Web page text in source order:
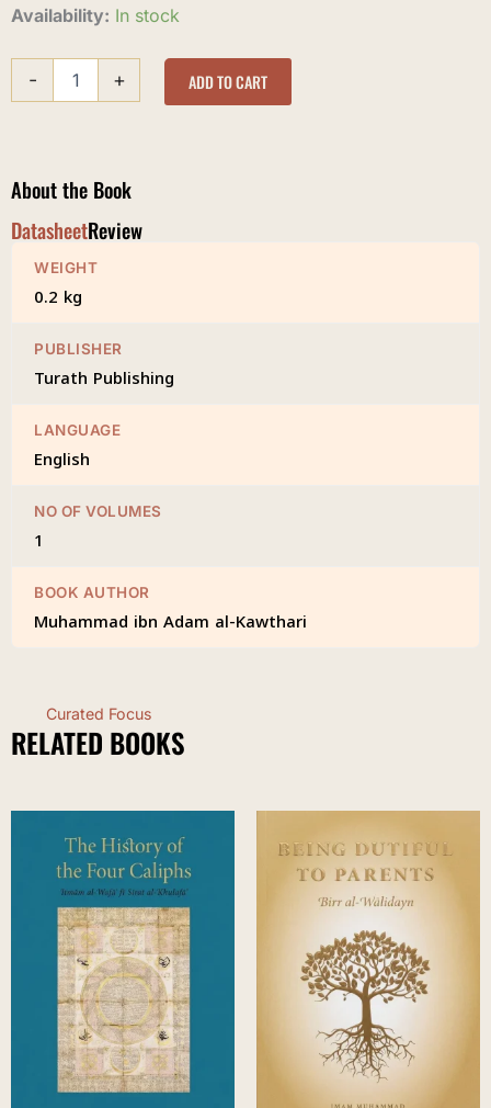
Availability: In stock
-
Islamic
to
Sexual
Relations
+ ADD TO CART
About the Book
DatasheetReview
WEIGHT
0.2 kg
PUBLISHER
Turath Publishing
LANGUAGE
English
NO OF VOLUMES
1
BOOK AUTHOR
Muhammad ibn Adam al-Kawthari
Curated Focus
RELATED BOOKS